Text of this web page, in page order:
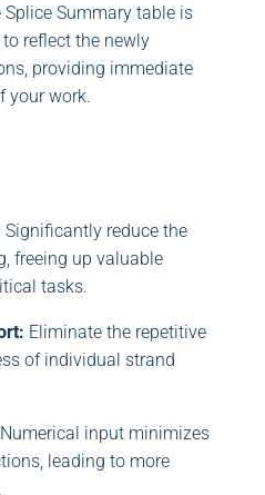
Splice Summary table is
reflect the newly
providing immediate
your work.
Significantly reduce the
freeing up valuable
tasks.
Eliminate the repetitive
of individual strand
Numerical input minimizes
leading to more